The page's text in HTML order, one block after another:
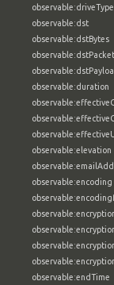
observable:driveType
observable:dst
observable:dstBytes
observable:duration
observable:elevation
observable:encoding
observable:endTime